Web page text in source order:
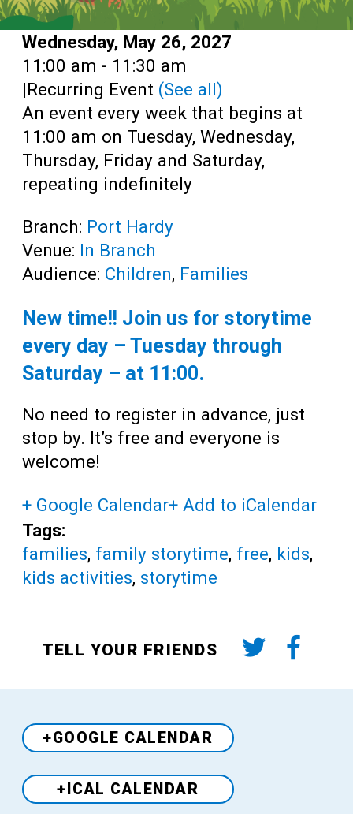
Date:
Wednesday, May 26, 2027
Time:
11:00 am - 11:30 am
|Recurring Event (See all)
An event every week that begins at
11:00 am on Tuesday, Wednesday,
Thursday, Friday and Saturday,
repeating indefinitely
Branch: Port Hardy
Venue: In Branch
Audience: Children, Families
New time!! Join us for storytime
every day – Tuesday through
Saturday – at 11:00.
No need to register in advance, just
stop by. It’s free and everyone is
welcome!
+ Google Calendar+ Add to iCalendar
Tags:
families, family storytime, free, kids,
kids activities, storytime
TELL YOUR FRIENDS
+GOOGLE CALENDAR
+ICAL CALENDAR